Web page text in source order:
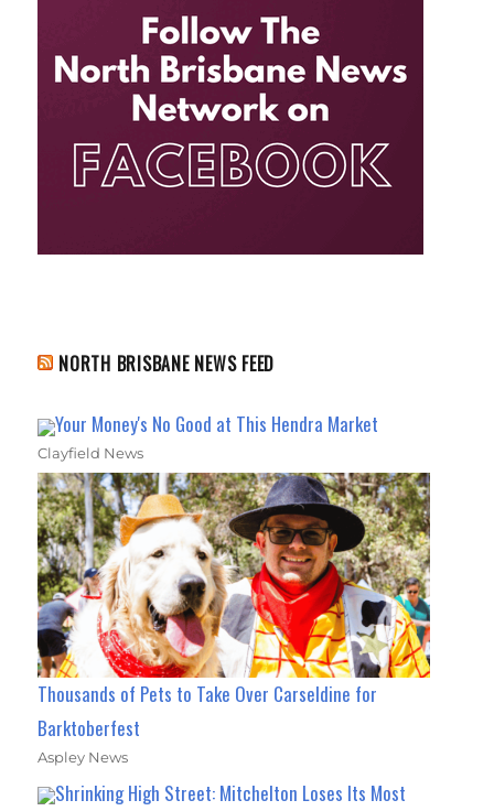
NORTH BRISBANE NEWS FEED
Your Money's No Good at This Hendra Market
Clayfield News
Thousands of Pets to Take Over Carseldine for
Barktoberfest
Aspley News
Shrinking High Street: Mitchelton Loses Its Most